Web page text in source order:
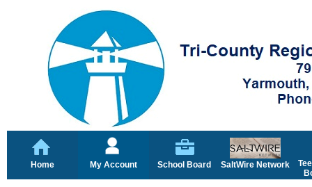
Home My Account School Board SaltWire Network